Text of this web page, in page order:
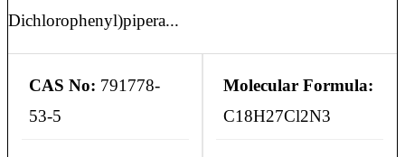
Dichlorophenyl)pipera...
CAS No: 791778-
53-5
Molecular Formula:
C18H27Cl2N3